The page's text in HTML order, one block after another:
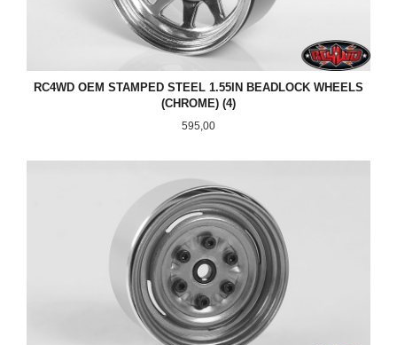
RC4WD OEM STAMPED STEEL 1.55IN BEADLOCK WHEELS
(CHROME) (4)
Pris
595,00